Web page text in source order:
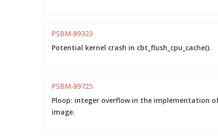
PSBM-89323
Potential kernel crash in cbt_flush_cpu_cache().
PSBM-89725
Ploop: integer overflow in the implementation
image.